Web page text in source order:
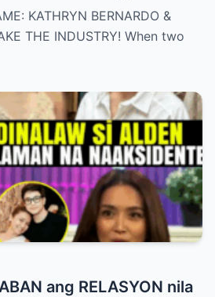
KATHRYN BERNARDO &
THE INDUSTRY! When two
ang RELASYON nila